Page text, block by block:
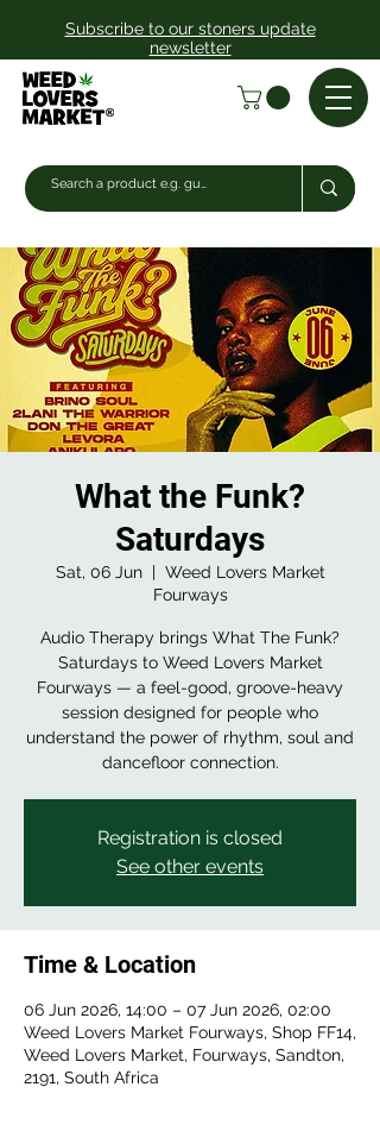
Subscribe to our stoners update
newsletter
What the Funk?
Saturdays
Sat, 06 Jun
  |
Weed Lovers Market
Fourways
Audio Therapy brings What The Funk?
Saturdays to Weed Lovers Market
Fourways — a feel-good, groove-heavy
session designed for people who
understand the power of rhythm, soul and
dancefloor connection.
Registration is closed
See other events
Time & Location
06 Jun 2026, 14:00 – 07 Jun 2026, 02:00
Weed Lovers Market Fourways, Shop FF14,
Weed Lovers Market, Fourways, Sandton,
2191, South Africa